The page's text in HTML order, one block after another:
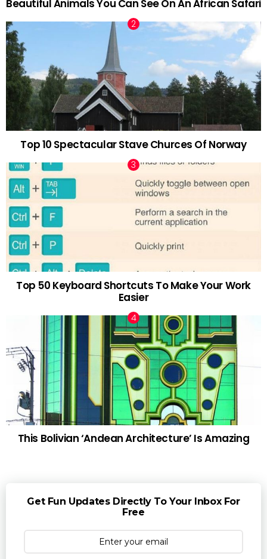
Beautiful Animals You Can See On An African Safari
Top 10 Spectacular Stave Churces Of Norway
Top 50 Keyboard Shortcuts To Make Your Work
Easier
This Bolivian ‘Andean Architecture’ Is Amazing
Get Fun Updates Directly To Your Inbox For
Free